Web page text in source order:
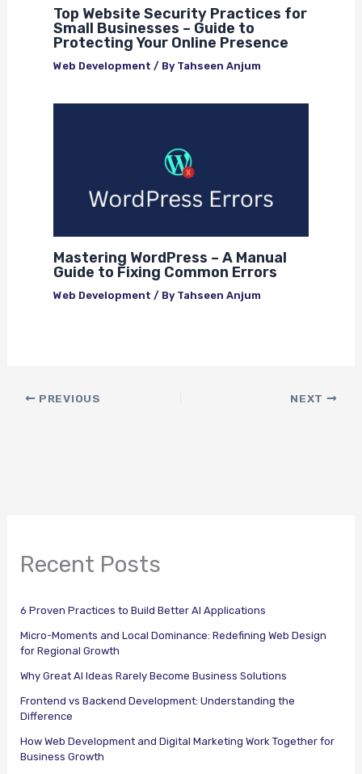
Top Website Security Practices for
Small Businesses – Guide to
Protecting Your Online Presence
Web Development / By Tahseen Anjum
Mastering WordPress – A Manual
Guide to Fixing Common Errors
Web Development / By Tahseen Anjum
PREVIOUS NEXT
Recent Posts
6 Proven Practices to Build Better AI Applications
Micro-Moments and Local Dominance: Redefining Web Design
for Regional Growth
Why Great AI Ideas Rarely Become Business Solutions
Frontend vs Backend Development: Understanding the
Difference
How Web Development and Digital Marketing Work Together for
Business Growth